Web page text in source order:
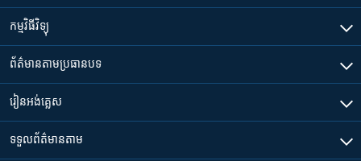
កម្មវិធី​វិទ្យុ
ព័ត៌មាន​តាមប្រធានបទ​
រៀន​​អង់គ្លេស
ទទួល​ព័ត៌មាន​តាម